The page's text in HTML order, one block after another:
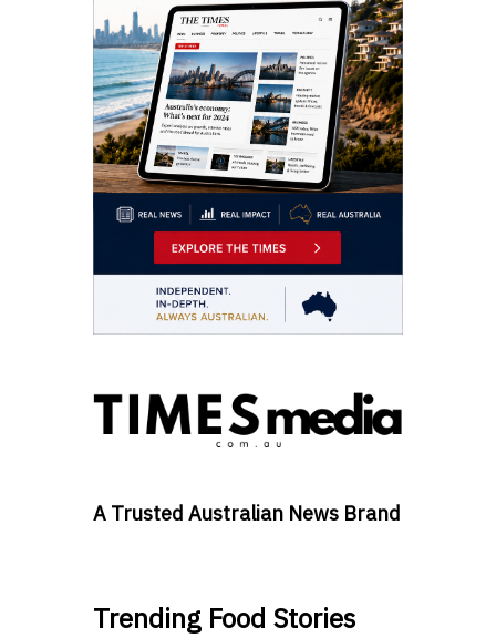
A Trusted Australian News Brand
Trending Food Stories